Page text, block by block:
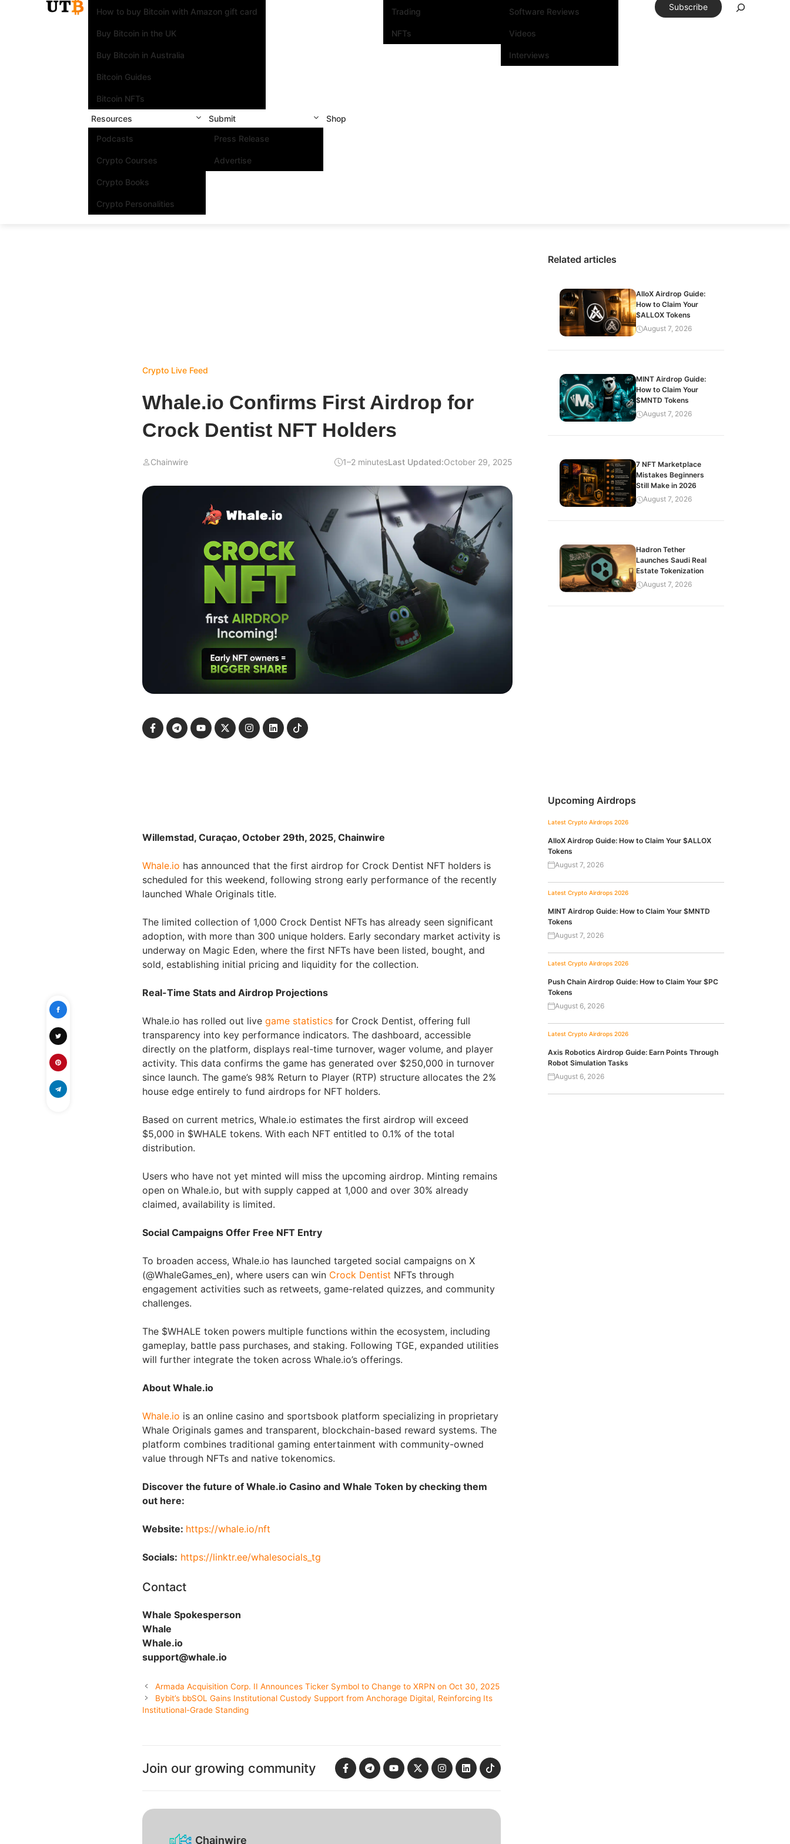
How to buy Bitcoin with Amazon gift card
Buy Bitcoin in the UK
Buy Bitcoin in Australia
Bitcoin Guides
Bitcoin NFTs
Trading
NFTs
Software Reviews
Videos
Interviews
Resources
Podcasts
Crypto Courses
Crypto Books
Crypto Personalities
Submit
Press Release
Advertise
Shop
Subscribe
Crypto Live Feed
Whale.io Confirms First Airdrop for
Crock Dentist NFT Holders
Chainwire 1–2 minutesLast Updated:October 29, 2025
Willemstad, Curaçao, October 29th, 2025, Chainwire
Whale.io has announced that the first airdrop for Crock Dentist NFT holders is
scheduled for this weekend, following strong early performance of the recently
launched Whale Originals title.
The limited collection of 1,000 Crock Dentist NFTs has already seen significant
adoption, with more than 300 unique holders. Early secondary market activity is
underway on Magic Eden, where the first NFTs have been listed, bought, and
sold, establishing initial pricing and liquidity for the collection.
Real-Time Stats and Airdrop Projections
Whale.io has rolled out live game statistics for Crock Dentist, offering full
transparency into key performance indicators. The dashboard, accessible
directly on the platform, displays real-time turnover, wager volume, and player
activity. This data confirms the game has generated over $250,000 in turnover
since launch. The game’s 98% Return to Player (RTP) structure allocates the 2%
house edge entirely to fund airdrops for NFT holders.
Based on current metrics, Whale.io estimates the first airdrop will exceed
$5,000 in $WHALE tokens. With each NFT entitled to 0.1% of the total
distribution.
Users who have not yet minted will miss the upcoming airdrop. Minting remains
open on Whale.io, but with supply capped at 1,000 and over 30% already
claimed, availability is limited.
Social Campaigns Offer Free NFT Entry
To broaden access, Whale.io has launched targeted social campaigns on X
(@WhaleGames_en), where users can win Crock Dentist NFTs through
engagement activities such as retweets, game-related quizzes, and community
challenges.
The $WHALE token powers multiple functions within the ecosystem, including
gameplay, battle pass purchases, and staking. Following TGE, expanded utilities
will further integrate the token across Whale.io’s offerings.
About Whale.io
Whale.io is an online casino and sportsbook platform specializing in proprietary
Whale Originals games and transparent, blockchain-based reward systems. The
platform combines traditional gaming entertainment with community-owned
value through NFTs and native tokenomics.
Discover the future of Whale.io Casino and Whale Token by checking them
out here:
Website: https://whale.io/nft
Socials: https://linktr.ee/whalesocials_tg
Contact
Whale Spokesperson
Whale
Whale.io
support@whale.io
Armada Acquisition Corp. II Announces Ticker Symbol to Change to XRPN on Oct 30, 2025
Bybit’s bbSOL Gains Institutional Custody Support from Anchorage Digital, Reinforcing Its
Institutional-Grade Standing
Join our growing community
Chainwire
Related articles
AlloX Airdrop Guide:
How to Claim Your
$ALLOX Tokens
August 7, 2026
MINT Airdrop Guide:
How to Claim Your
$MNTD Tokens
August 7, 2026
7 NFT Marketplace
Mistakes Beginners
Still Make in 2026
August 7, 2026
Hadron Tether
Launches Saudi Real
Estate Tokenization
August 7, 2026
Upcoming Airdrops
Latest Crypto Airdrops 2026
AlloX Airdrop Guide: How to Claim Your $ALLOX
Tokens
August 7, 2026
Latest Crypto Airdrops 2026
MINT Airdrop Guide: How to Claim Your $MNTD
Tokens
August 7, 2026
Latest Crypto Airdrops 2026
Push Chain Airdrop Guide: How to Claim Your $PC
Tokens
August 6, 2026
Latest Crypto Airdrops 2026
Axis Robotics Airdrop Guide: Earn Points Through
Robot Simulation Tasks
August 6, 2026